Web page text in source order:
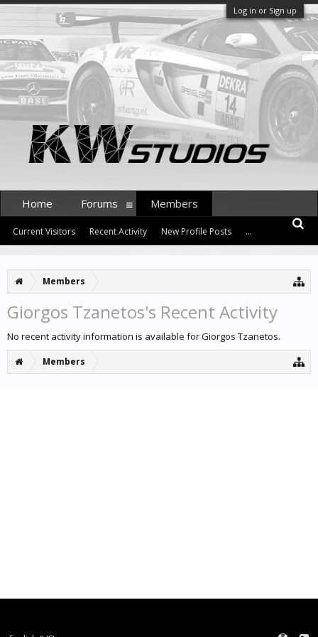
Log in or Sign up
Members
Giorgos Tzanetos's Recent Activity
No recent activity information is available for Giorgos Tzanetos.
Members
Home Forums Members
Current Visitors Recent Activity New Profile Posts ...